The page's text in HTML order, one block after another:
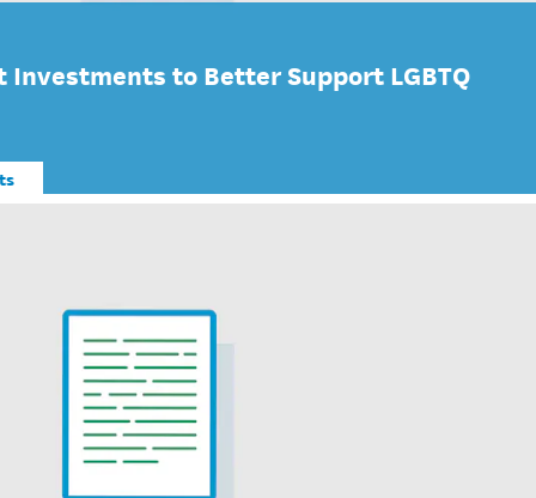
Investments to Better Support LGBTQ